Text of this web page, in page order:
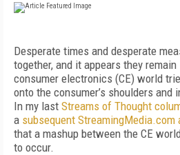
Desperate times and desperate
together, and it appears they
consumer electronics (CE) world
onto the consumer’s shoulders and
In my last Streams of Thought
a subsequent StreamingMedia.com
that a mashup between the CE
to occur.